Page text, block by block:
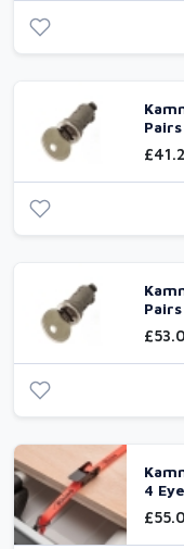
Pairs
Pairs
4